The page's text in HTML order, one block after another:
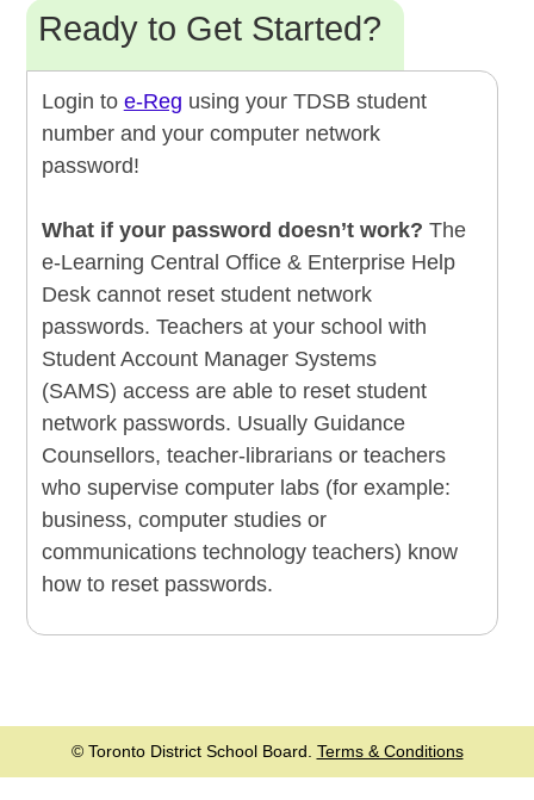
Ready to Get Started?
Login to e-Reg using your TDSB student
number and your computer network
password!
What if your password doesn’t work? The
e-Learning Central Office & Enterprise Help
Desk cannot reset student network
passwords. Teachers at your school with
Student Account Manager Systems
(SAMS) access are able to reset student
network passwords. Usually Guidance
Counsellors, teacher-librarians or teachers
who supervise computer labs (for example:
business, computer studies or
communications technology teachers) know
how to reset passwords.
© Toronto District School Board. Terms & Conditions